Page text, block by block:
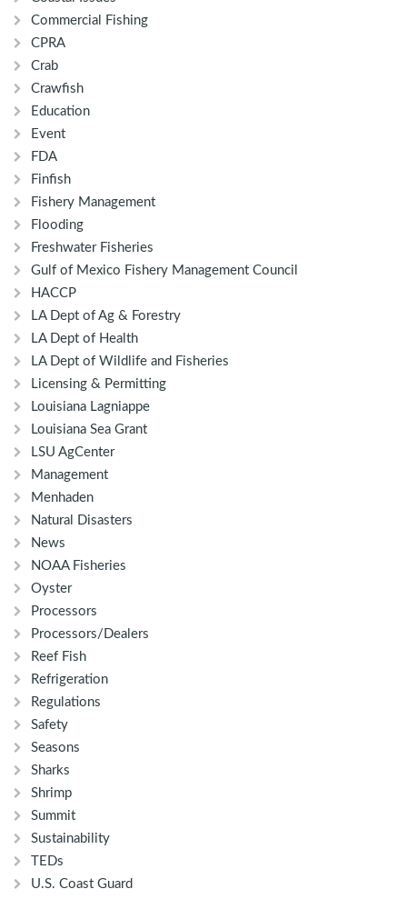
Commercial Fishing
CPRA
Crab
Crawfish
Education
Event
FDA
Finfish
Fishery Management
Flooding
Freshwater Fisheries
Gulf of Mexico Fishery Management Council
HACCP
LA Dept of Ag & Forestry
LA Dept of Health
LA Dept of Wildlife and Fisheries
Licensing & Permitting
Louisiana Lagniappe
Louisiana Sea Grant
LSU AgCenter
Management
Menhaden
Natural Disasters
News
NOAA Fisheries
Oyster
Processors
Processors/Dealers
Reef Fish
Refrigeration
Regulations
Safety
Seasons
Sharks
Shrimp
Summit
Sustainability
TEDs
U.S. Coast Guard